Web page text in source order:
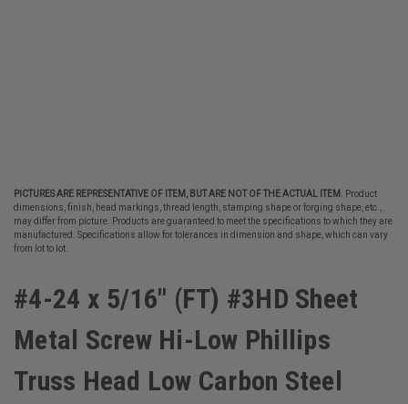
PICTURES ARE REPRESENTATIVE OF ITEM, BUT ARE NOT OF THE ACTUAL ITEM.
Product
dimensions, finish, head markings, thread length, stamping shape or forging shape, etc.,
may differ from picture. Products are guaranteed to meet the specifications to which they are
manufactured. Specifications allow for tolerances in dimension and shape, which can vary
from lot to lot.
#4-24 x 5/16" (FT) #3HD Sheet
Metal Screw Hi-Low Phillips
Truss Head Low Carbon Steel